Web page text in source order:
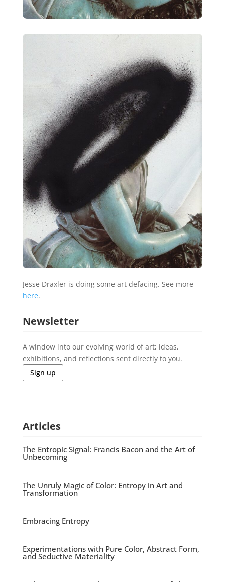
Jesse Draxler is doing some art defacing. See more
here.
Newsletter
A window into our evolving world of art; ideas,
exhibitions, and reflections sent directly to you.
Sign up
Articles
The Entropic Signal: Francis Bacon and the Art of
Unbecoming
The Unruly Magic of Color: Entropy in Art and
Transformation
Embracing Entropy
Experimentations with Pure Color, Abstract Form,
and Seductive Materiality